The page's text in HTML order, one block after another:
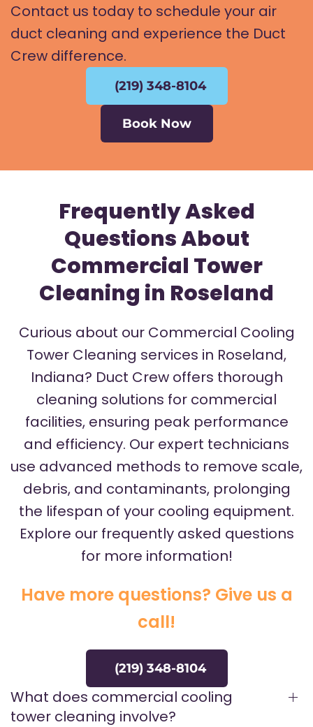
Contact us today to schedule your air
duct cleaning and experience the Duct
Crew difference.
(219) 348-8104
Book Now
Frequently Asked
Questions About
Commercial Tower
Cleaning in Roseland
Curious about our Commercial Cooling
Tower Cleaning services in Roseland,
Indiana? Duct Crew offers thorough
cleaning solutions for commercial
facilities, ensuring peak performance
and efficiency. Our expert technicians
use advanced methods to remove scale,
debris, and contaminants, prolonging
the lifespan of your cooling equipment.
Explore our frequently asked questions
for more information!
Have more questions? Give us a
call!
(219) 348-8104
What does commercial cooling
tower cleaning involve?